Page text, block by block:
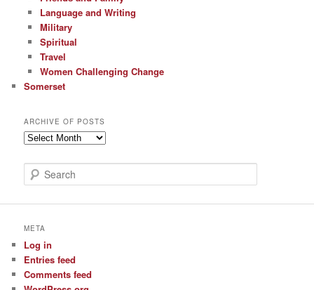
Language and Writing
Military
Spiritual
Travel
Women Challenging Change
Somerset
ARCHIVE OF POSTS
Archive
Posts
e
c
META
Log in
Entries feed
Comments feed